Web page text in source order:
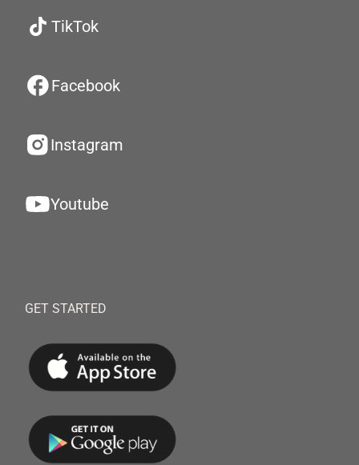
TikTok
Facebook
Instagram
Youtube
GET STARTED